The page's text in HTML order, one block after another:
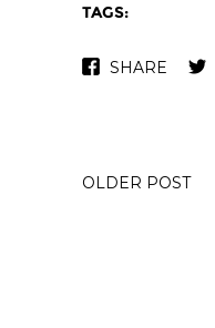
TAGS:
SHARE
OLDER POST